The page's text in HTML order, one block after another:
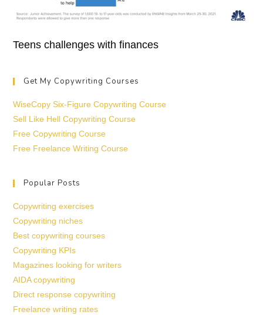
Teens challenges with finances
Get My Copywriting Courses
WiseCopy Six-Figure Copywriting Course
Sell Like Hell Copywriting Course
Free Copywriting Course
Free Freelance Writing Course
Popular Posts
Copywriting exercises
Copywriting niches
Best copywriting courses
Copywriting KPIs
Magazines looking for writers
AIDA copywriting
Direct response copywriting
Freelance writing rates